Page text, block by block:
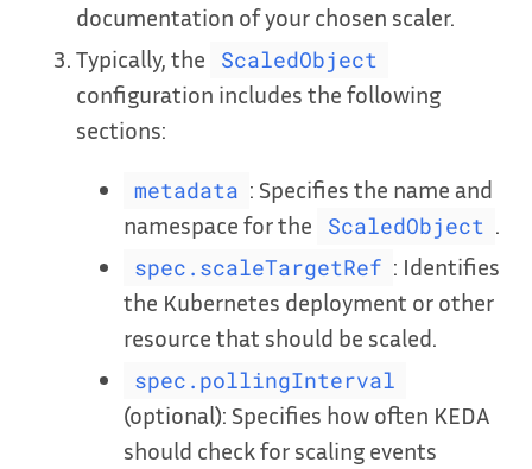
documentation of your chosen scaler.
Typically, the
ScaledObject
configuration includes the following
sections:
metadata : Specifies the name and
namespace for the
ScaledObject .
spec.scaleTargetRef : Identifies
the Kubernetes deployment or other
resource that should be scaled.
spec.pollingInterval
(optional): Specifies how often KEDA
should check for scaling events